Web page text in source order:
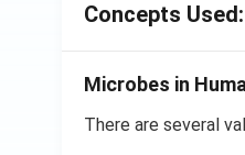
Concepts Used:
Microbes in
There are several